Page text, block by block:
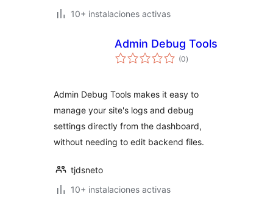
10+ instalaciones activas
Admin Debug Tools
(0total
de
)
Admin Debug Tools makes it easy to
manage your site's logs and debug
settings directly from the dashboard,
without needing to edit backend files.
tjdsneto
10+ instalaciones activas